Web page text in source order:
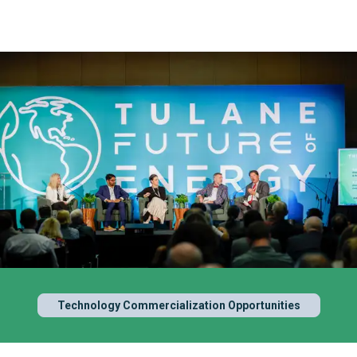
Technology Commercialization Opportunities